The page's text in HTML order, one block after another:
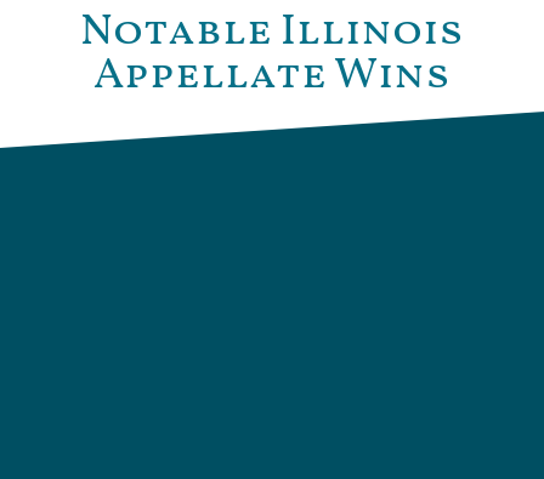
Notable Illinois
Appellate Wins